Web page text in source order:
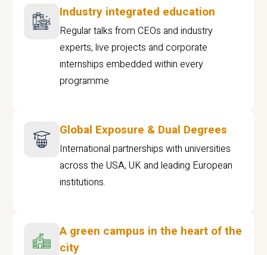
Industry integrated education
Regular talks from CEOs and industry
experts, live projects and corporate
internships embedded within every
programme
Global Exposure & Dual Degrees
International partnerships with universities
across the USA, UK and leading European
institutions.
A green campus in the heart of the
city